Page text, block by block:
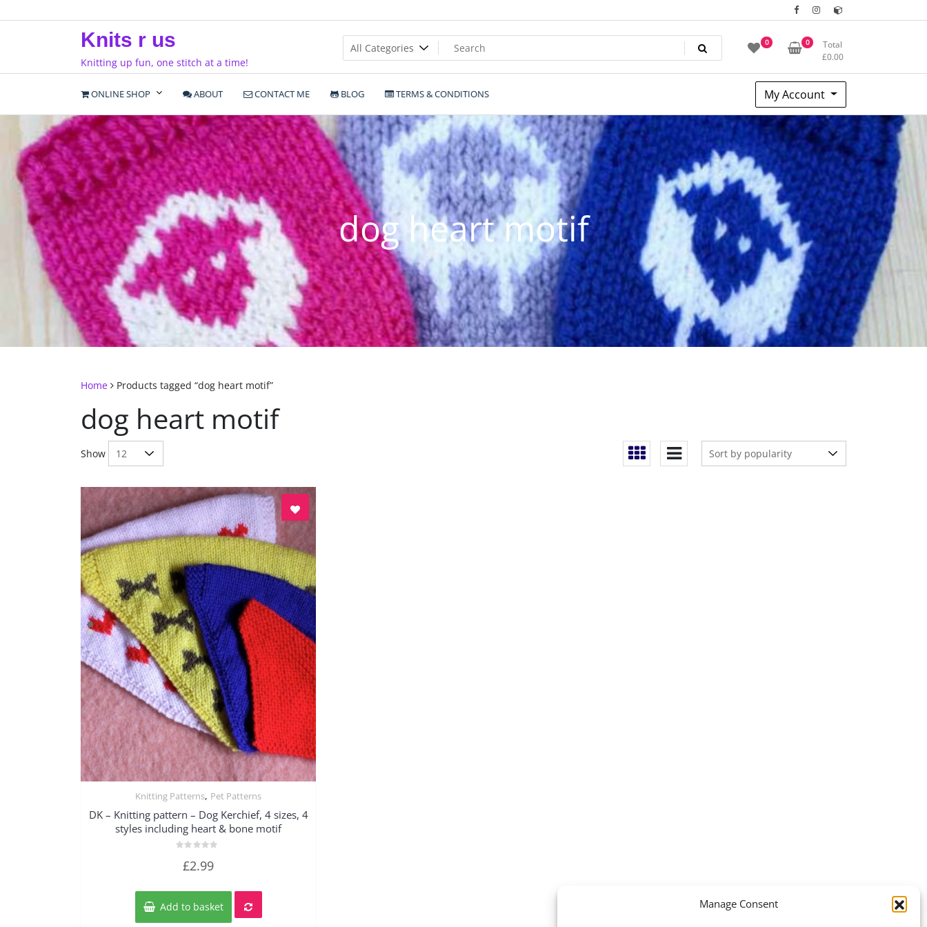
Manage Consent
to
Knits r us
Knitting up fun, one stitch at a time!
0 0
Total
£0.00
ONLINE SHOP ABOUT CONTACT ME BLOG TERMS & CONDITIONS My Account
dog heart motif
Home Products tagged “dog heart motif”
dog heart motif
Show
Knitting Patterns, Pet Patterns
DK – Knitting pattern – Dog Kerchief, 4 sizes, 4
styles including heart & bone motif
5
£2.99
Add to basket